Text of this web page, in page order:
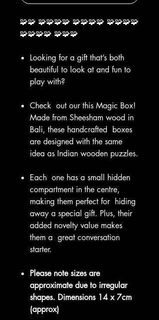
🧩🧩 🧩🧩🧩🧩 🧩🧩🧩🧩 🧩🧩🧩🧩
🧩🧩🧩🧩 🧩🧩🧩
Looking for a gift that’s both
beautiful to look at and fun to
play with?
Check out our this Magic Box!
Made from Sheesham wood in
Bali, these handcrafted boxes
are designed with the same
idea as Indian wooden puzzles.
Each one has a small hidden
compartment in the centre,
making them perfect for hiding
away a special gift. Plus, their
added novelty value makes
them a great conversation
starter.
Please note sizes are
approximate due to irregular
shapes. Dimensions 14 x 7cm
(approx)